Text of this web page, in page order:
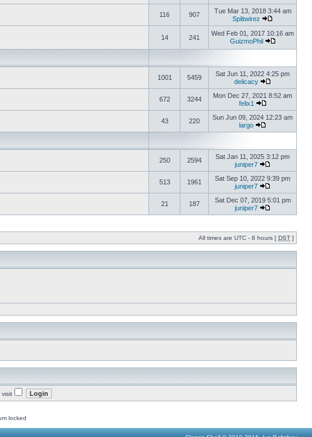
116 907
Tue Mar 13, 2018 3:44 am
Splitwirez
14 241
Wed Feb 01, 2017 10:16 am
GuizmoPhil
1001 5459
Sat Jun 11, 2022 4:25 pm
delicacy
672 3244
Mon Dec 27, 2021 8:52 am
felix1
43 220
Sun Jun 09, 2024 12:23 am
largo
250 2594
Sat Jan 11, 2025 3:12 pm
juniper7
513 1961
Sat Sep 10, 2022 9:39 pm
juniper7
21 187
Sat Dec 07, 2019 5:01 pm
juniper7
All times are UTC - 8 hours [ DST ]
visit
locked